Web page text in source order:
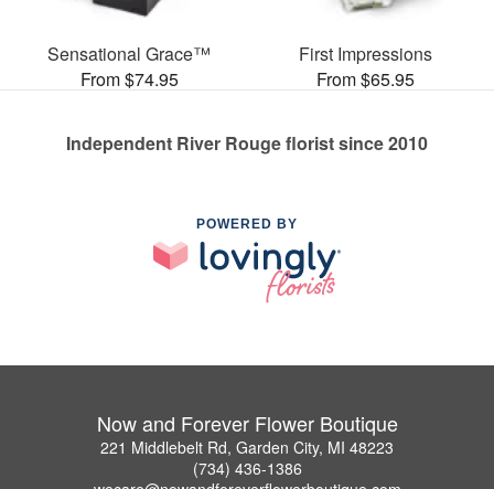
Sensational Grace™
From $74.95
First Impressions
From $65.95
Independent River Rouge florist since 2010
POWERED BY
Now and Forever Flower Boutique
221 Middlebelt Rd, Garden City, MI 48223
(734) 436-1386